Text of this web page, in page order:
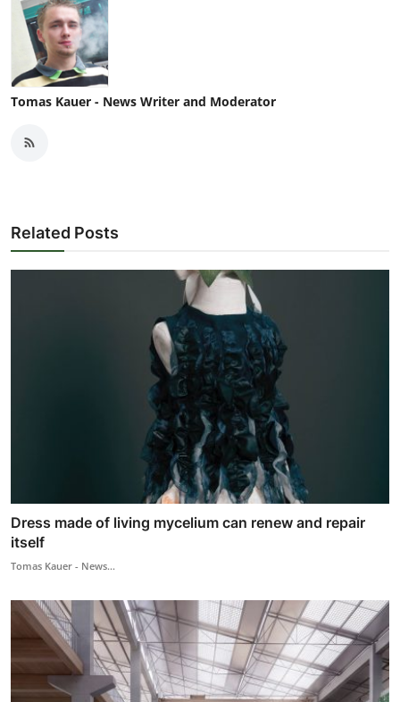
Tomas Kauer - News Writer and Moderator
Related Posts
Dress made of living mycelium can renew and repair
itself
Tomas Kauer - News...